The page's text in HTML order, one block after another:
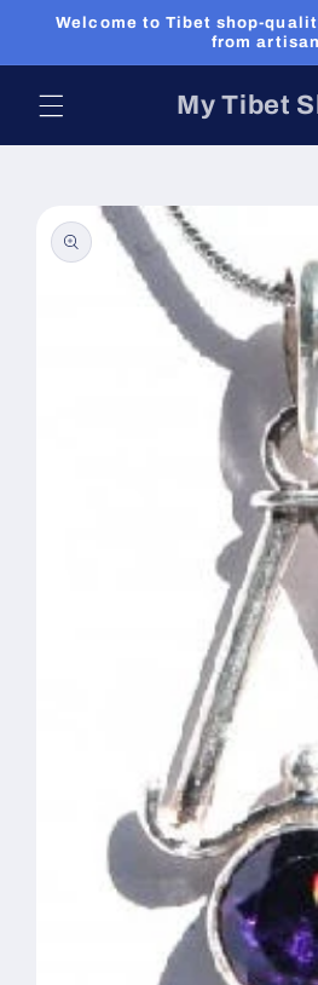
Skip to
Welcome to Tibet shop-
from
My Tibet
product
information